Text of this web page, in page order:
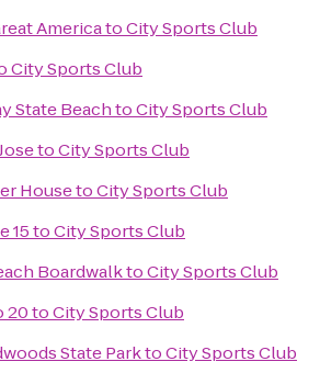
AmericatoCity Sports Club
City Sports Club
State BeachtoCity Sports Club
toCity Sports Club
HousetoCity Sports Club
15toCity Sports Club
BoardwalktoCity Sports Club
20toCity Sports Club
State ParktoCity Sports Club